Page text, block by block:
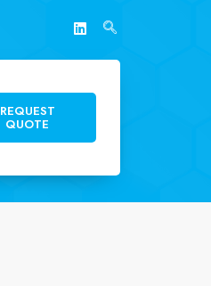
REQUEST
QUOTE